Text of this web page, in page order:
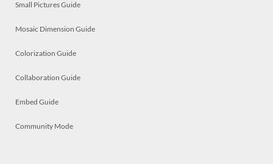
Small Pictures Guide
Mosaic Dimension Guide
Colorization Guide
Collaboration Guide
Embed Guide
Community Mode